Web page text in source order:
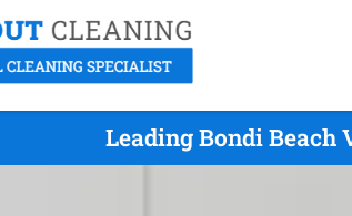
Leading Bondi Beach